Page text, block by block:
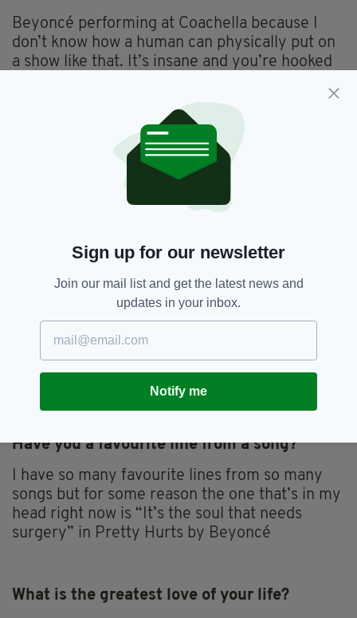
Beyoncé performing at Coachella because I
don’t know how a human can physically put on
a show like that. It’s insane and you’re hooked
Which living person do you most admire?
My mother. She's been everything to me, an
amazing role model, best friend and has always
supported me. She's always just told me to do
What is your favourite place in Ireland?
A spot of sandy shore around the Blessington
Lakes in Co. Wicklow. It’s like when I go there
I'm the only person in the world and I just feel
so safe and content.
Have you a favourite line from a song?
I have so many favourite lines from so many
songs but for some reason the one that’s in my
head right now is “It’s the soul that needs
surgery” in Pretty Hurts by Beyoncé
What is the greatest love of your life?
Sign up for our newsletter
Join our mail list and get the latest news and
updates in your inbox.
Notify me